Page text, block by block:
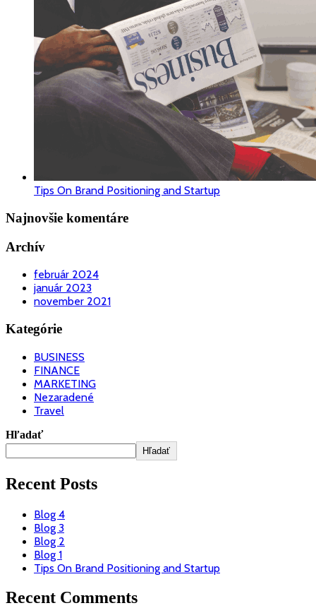
Tips On Brand Positioning and Startup
Najnovšie komentáre
Archív
február 2024
január 2023
november 2021
Kategórie
BUSINESS
FINANCE
MARKETING
Nezaradené
Travel
Hľadať
Hľadať
Recent Posts
Blog 4
Blog 3
Blog 2
Blog 1
Tips On Brand Positioning and Startup
Recent Comments